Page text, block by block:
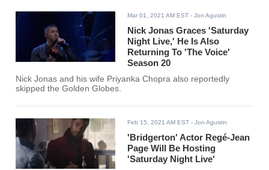
Mar 01, 2021 AM EST - Jon Agustin
Nick Jonas Graces 'Saturday
Night Live,' He Is Also
Returning To 'The Voice'
Season 20
Nick Jonas and his wife Priyanka Chopra also reportedly
skipped the Golden Globes.
Feb 15, 2021 AM EST - Jon Agustin
'Bridgerton' Actor Regé-Jean
Page Will Be Hosting
'Saturday Night Live'